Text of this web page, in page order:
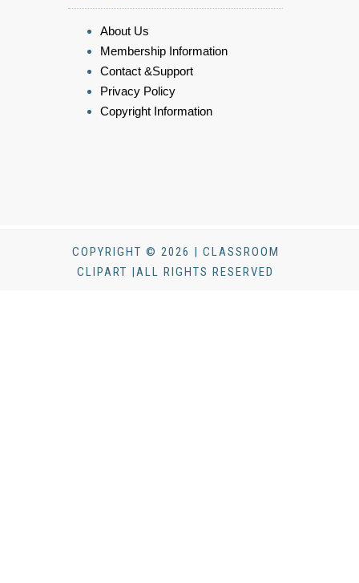
About Us
Membership Information
Contact &Support
Privacy Policy
Copyright Information
COPYRIGHT © 2026 | CLASSROOM
CLIPART |ALL RIGHTS RESERVED